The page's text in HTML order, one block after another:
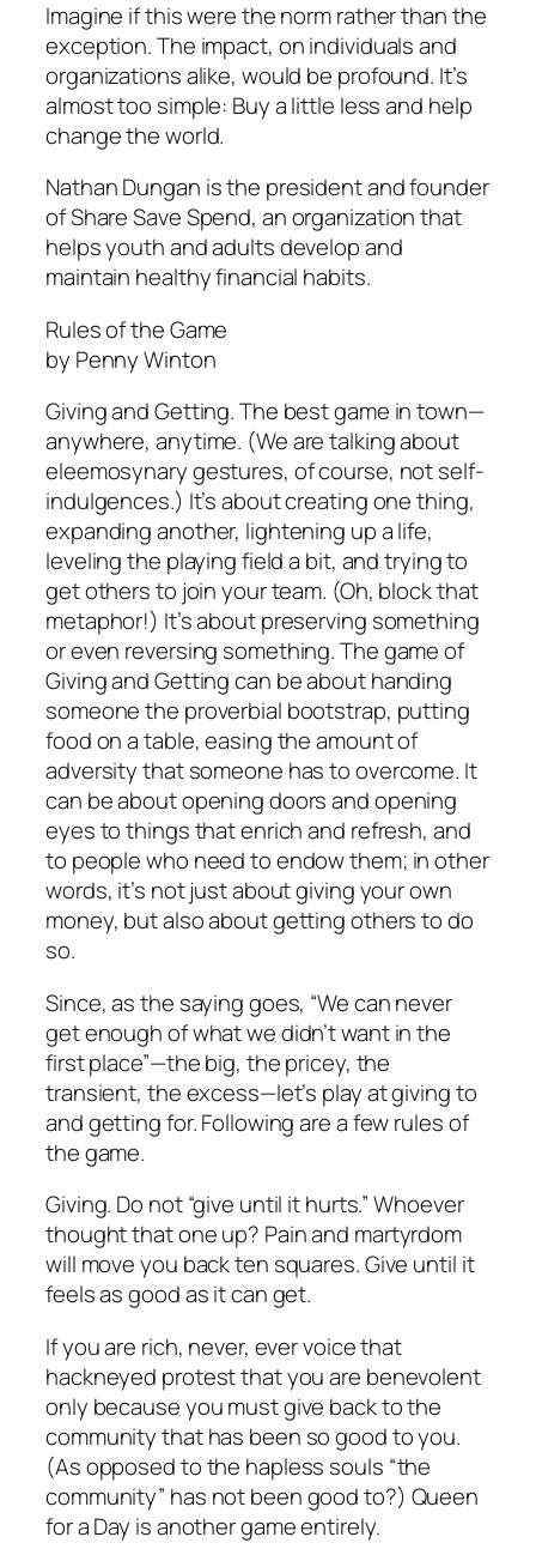
Imagine if this were the norm rather than the
exception. The impact, on individuals and
organizations alike, would be profound. It’s
almost too simple: Buy a little less and help
change the world.
Nathan Dungan is the president and founder
of Share Save Spend, an organization that
helps youth and adults develop and
maintain healthy financial habits.
Rules of the Game
by Penny Winton
Giving and Getting. The best game in town—
anywhere, anytime. (We are talking about
eleemosynary gestures, of course, not self-
indulgences.) It’s about creating one thing,
expanding another, lightening up a life,
leveling the playing field a bit, and trying to
get others to join your team. (Oh, block that
metaphor!) It’s about preserving something
or even reversing something. The game of
Giving and Getting can be about handing
someone the proverbial bootstrap, putting
food on a table, easing the amount of
adversity that someone has to overcome. It
can be about opening doors and opening
eyes to things that enrich and refresh, and
to people who need to endow them; in other
words, it’s not just about giving your own
money, but also about getting others to do
so.
Since, as the saying goes, “We can never
get enough of what we didn’t want in the
first place”—the big, the pricey, the
transient, the excess—let’s play at giving to
and getting for. Following are a few rules of
the game.
Giving. Do not “give until it hurts.” Whoever
thought that one up? Pain and martyrdom
will move you back ten squares. Give until it
feels as good as it can get.
If you are rich, never, ever voice that
hackneyed protest that you are benevolent
only because you must give back to the
community that has been so good to you.
(As opposed to the hapless souls “the
community” has not been good to?) Queen
for a Day is another game entirely.